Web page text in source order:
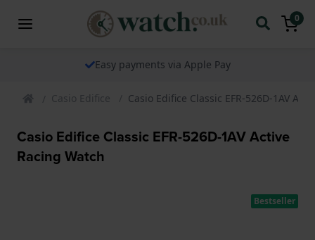
0
Easy payments via Apple Pay
Casio Edifice Casio Edifice Classic EFR-526D-1AV
Casio Edifice Classic EFR-526D-1AV Active
Racing Watch
Bestseller